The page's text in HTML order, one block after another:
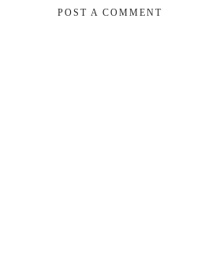
POST A COMMENT